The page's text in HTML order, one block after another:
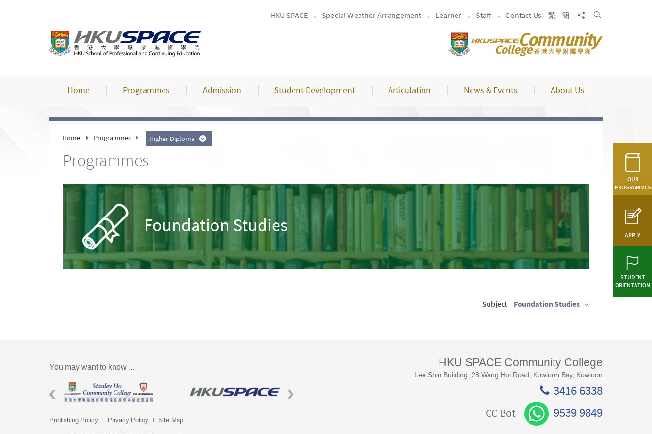
HKU SPACE Special Weather Arrangement Learner Staff Contact Us 繁 簡 Share toSearch
Home Programmes Admission Student Development Articulation News & Events About Us
OUR
PROGRAMMES
APPLY
STUDENT
ORIENTATION
Home Programmes Higher Diploma
Programmes
Foundation Studies
Subject Foundation Studies
You may want to know ...
Publishing Policy Privacy Policy Site Map
HKU SPACE Community College
Lee Shiu Building, 28 Wang Hoi Road, Kowloon Bay, Kowloon
3416 6338
CC Bot 9539 9849